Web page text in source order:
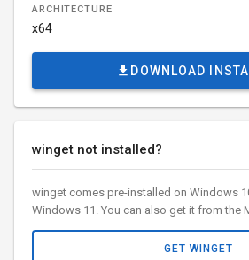
ARCHITECTURE
x64
DOWNLOAD
winget not installed?
winget comes pre-installed on Windows
Windows 11. You can also get it from the
GET WINGET